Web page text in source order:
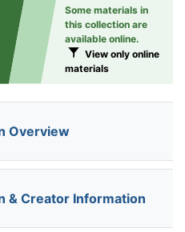
Some materials in
this collection are
available online.
View only online
materials
Overview
& Creator Information